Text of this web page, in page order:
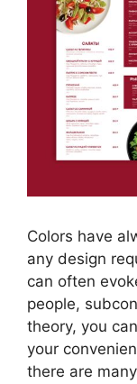
Colors have
any design
can often
people,
theory, you
your
there are